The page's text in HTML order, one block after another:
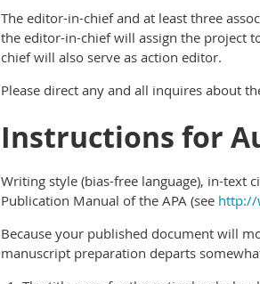
The editor-in-chief and at least three
the editor-in-chief will assign the project
chief will also serve as action editor.
Please direct any and all inquires about
Instructions for
Writing style (bias-free language), in-text
Publication Manual of the APA (see http://
Because your published document will
manuscript preparation departs